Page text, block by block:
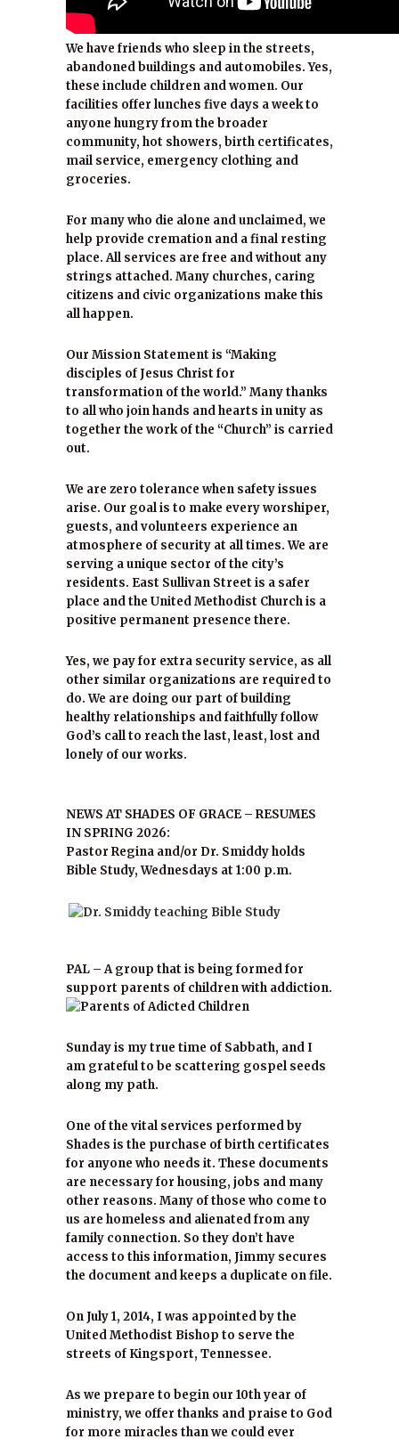
We have friends who sleep in the streets,
abandoned buildings and automobiles. Yes,
these include children and women. Our
facilities offer lunches five days a week to
anyone hungry from the broader
community, hot showers, birth certificates,
mail service, emergency clothing and
groceries.
For many who die alone and unclaimed, we
help provide cremation and a final resting
place. All services are free and without any
strings attached. Many churches, caring
citizens and civic organizations make this
all happen.
Our Mission Statement is “Making
disciples of Jesus Christ for
transformation of the world.” Many thanks
to all who join hands and hearts in unity as
together the work of the “Church” is carried
out.
We are zero tolerance when safety issues
arise. Our goal is to make every worshiper,
guests, and volunteers experience an
atmosphere of security at all times. We are
serving a unique sector of the city’s
residents. East Sullivan Street is a safer
place and the United Methodist Church is a
positive permanent presence there.
Yes, we pay for extra security service, as all
other similar organizations are required to
do. We are doing our part of building
healthy relationships and faithfully follow
God’s call to reach the last, least, lost and
lonely of our works.
NEWS AT SHADES OF GRACE – RESUMES
IN SPRING 2026:
Pastor Regina and/or Dr. Smiddy holds
Bible Study, Wednesdays at 1:00 p.m.
PAL – A group that is being formed for
support parents of children with addiction.
Sunday is my true time of Sabbath, and I
am grateful to be scattering gospel seeds
along my path.
One of the vital services performed by
Shades is the purchase of birth certificates
for anyone who needs it. These documents
are necessary for housing, jobs and many
other reasons. Many of those who come to
us are homeless and alienated from any
family connection. So they don’t have
access to this information, Jimmy secures
the document and keeps a duplicate on file.
On July 1, 2014, I was appointed by the
United Methodist Bishop to serve the
streets of Kingsport, Tennessee.
As we prepare to begin our 10th year of
ministry, we offer thanks and praise to God
for more miracles than we could ever